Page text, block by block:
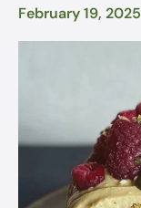
February 19, 2025